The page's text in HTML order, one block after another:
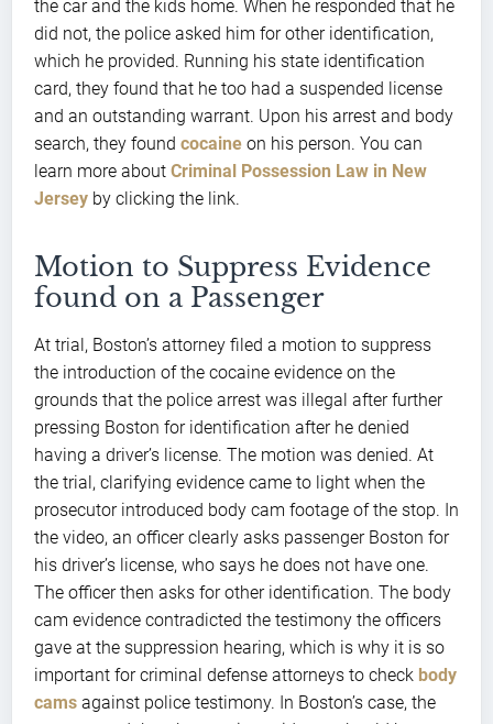
the car and the kids home. When he responded that he
did not, the police asked him for other identification,
which he provided. Running his state identification
card, they found that he too had a suspended license
and an outstanding warrant. Upon his arrest and body
search, they found cocaine on his person. You can
learn more about Criminal Possession Law in New
Jersey by clicking the link.
Motion to Suppress Evidence
found on a Passenger
At trial, Boston’s attorney filed a motion to suppress
the introduction of the cocaine evidence on the
grounds that the police arrest was illegal after further
pressing Boston for identification after he denied
having a driver’s license. The motion was denied. At
the trial, clarifying evidence came to light when the
prosecutor introduced body cam footage of the stop. In
the video, an officer clearly asks passenger Boston for
his driver’s license, who says he does not have one.
The officer then asks for other identification. The body
cam evidence contradicted the testimony the officers
gave at the suppression hearing, which is why it is so
important for criminal defense attorneys to check body
cams against police testimony. In Boston’s case, the